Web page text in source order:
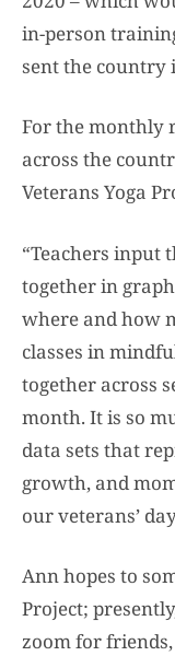
in-person
sent the country
For the monthly
across the
Veterans Yoga
“Teachers input
together in
where and how
classes in
together across
month. It is so
data sets that
growth, and
our veterans’
Ann hopes to
Project;
zoom for